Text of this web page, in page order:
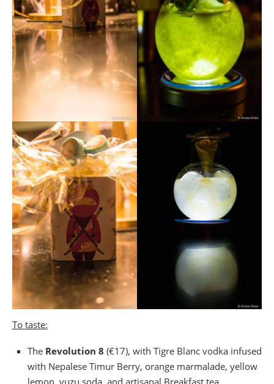
To taste:
The Revolution 8 (€17), with Tigre Blanc vodka infused
with Nepalese Timur Berry, orange marmalade, yellow